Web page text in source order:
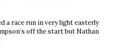
a race run in very light easterly
off the start but Nathan
July 2026 Race Report